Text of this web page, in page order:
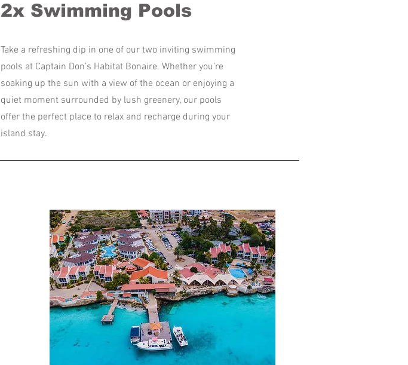
2x Swimming Pools
Take a refreshing dip in one of our two inviting swimming
pools at Captain Don’s Habitat Bonaire. Whether you’re
soaking up the sun with a view of the ocean or enjoying a
quiet moment surrounded by lush greenery, our pools
offer the perfect place to relax and recharge during your
island stay.